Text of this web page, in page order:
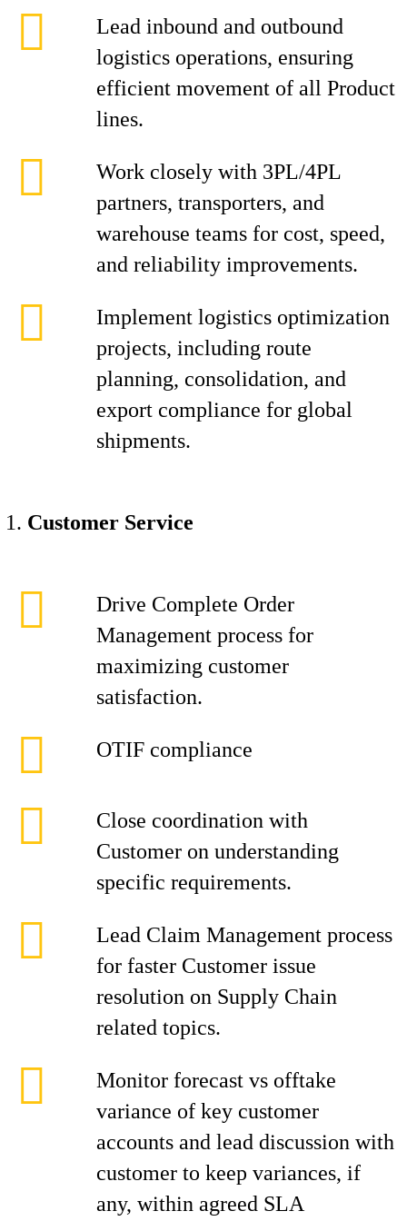
Lead inbound and outbound
logistics operations, ensuring
efficient movement of all Product
lines.
Work closely with 3PL/4PL
partners, transporters, and
warehouse teams for cost, speed,
and reliability improvements.
Implement logistics optimization
projects, including route
planning, consolidation, and
export compliance for global
shipments.
Customer Service
Drive Complete Order
Management process for
maximizing customer
satisfaction.
OTIF compliance
Close coordination with
Customer on understanding
specific requirements.
Lead Claim Management process
for faster Customer issue
resolution on Supply Chain
related topics.
Monitor forecast vs offtake
variance of key customer
accounts and lead discussion with
customer to keep variances, if
any, within agreed SLA